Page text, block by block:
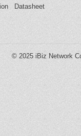
Datasheet
© 2025 iBiz Network